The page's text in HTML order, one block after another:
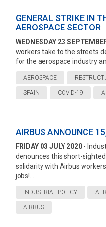
GENERAL STRIKE IN
AEROSPACE SECTOR
WEDNESDAY 23
workers take to the streets
for the aerospace industry
AEROSPACE
SPAIN COVID-19
AIRBUS ANNOUNCE
FRIDAY 03 JULY 2020 -
denounces this short-
solidarity with Airbus
jobs!...
INDUSTRIAL POLICY
AIRBUS